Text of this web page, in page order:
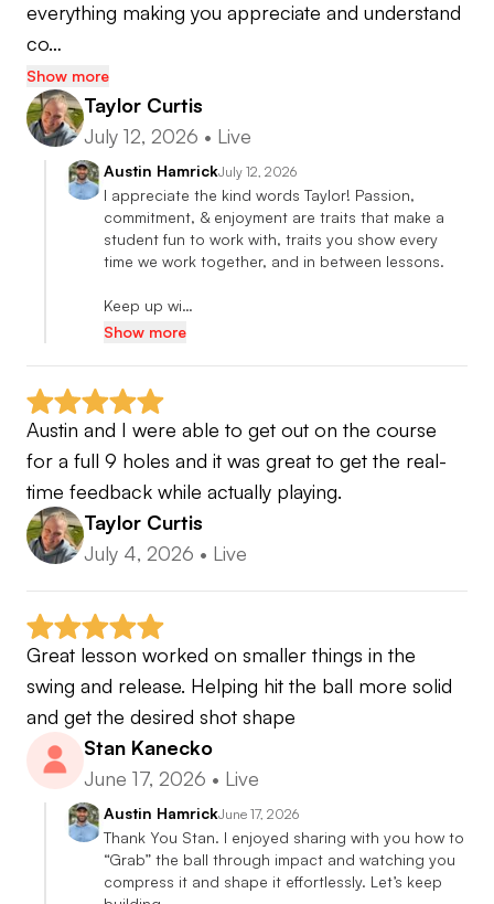
PGA Member since 2009
2017, 2019, 2023 SJVC PGA Teaching
Professional of the Year
everything making you appreciate and understand
co…
Show more
Taylor Curtis
July 12, 2026 • Live
Austin HamrickJuly 12, 2026
I appreciate the kind words Taylor! Passion,
commitment, & enjoyment are traits that make a
student fun to work with, traits you show every
time we work together, and in between lessons.
Keep up wi…
Show more
Austin and I were able to get out on the course
for a full 9 holes and it was great to get the real-
time feedback while actually playing.
Taylor Curtis
July 4, 2026 • Live
Great lesson worked on smaller things in the
swing and release. Helping hit the ball more solid
and get the desired shot shape
Stan Kanecko
June 17, 2026 • Live
Austin HamrickJune 17, 2026
Thank You Stan. I enjoyed sharing with you how to
“Grab” the ball through impact and watching you
compress it and shape it effortlessly. Let’s keep